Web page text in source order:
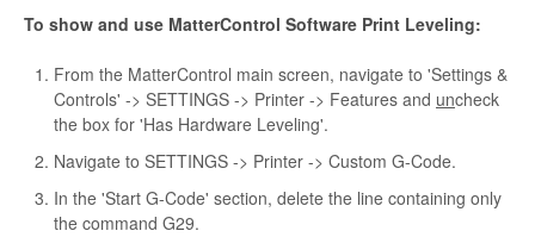
To show and use MatterControl Software Print Leveling:
From the MatterControl main screen, navigate to 'Settings &
Controls' -> SETTINGS -> Printer -> Features and uncheck
the box for 'Has Hardware Leveling'.
Navigate to SETTINGS -> Printer -> Custom G-Code.
In the 'Start G-Code' section, delete the line containing only
the command G29.